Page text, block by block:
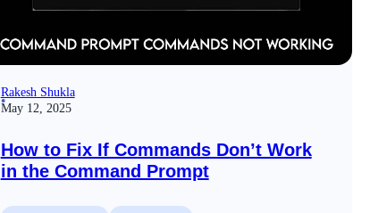
Rakesh Shukla
May 12, 2025
How to Fix If Commands Don’t Work
in the Command Prompt